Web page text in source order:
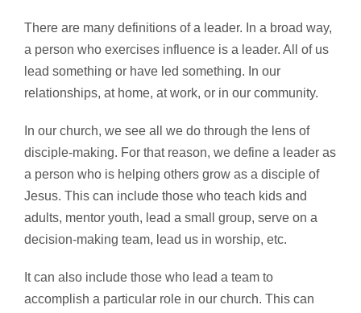
There are many definitions of a leader. In a broad way,
a person who exercises influence is a leader. All of us
lead something or have led something. In our
relationships, at home, at work, or in our community.
In our church, we see all we do through the lens of
disciple-making. For that reason, we define a leader as
a person who is helping others grow as a disciple of
Jesus. This can include those who teach kids and
adults, mentor youth, lead a small group, serve on a
decision-making team, lead us in worship, etc.
It can also include those who lead a team to
accomplish a particular role in our church. This can